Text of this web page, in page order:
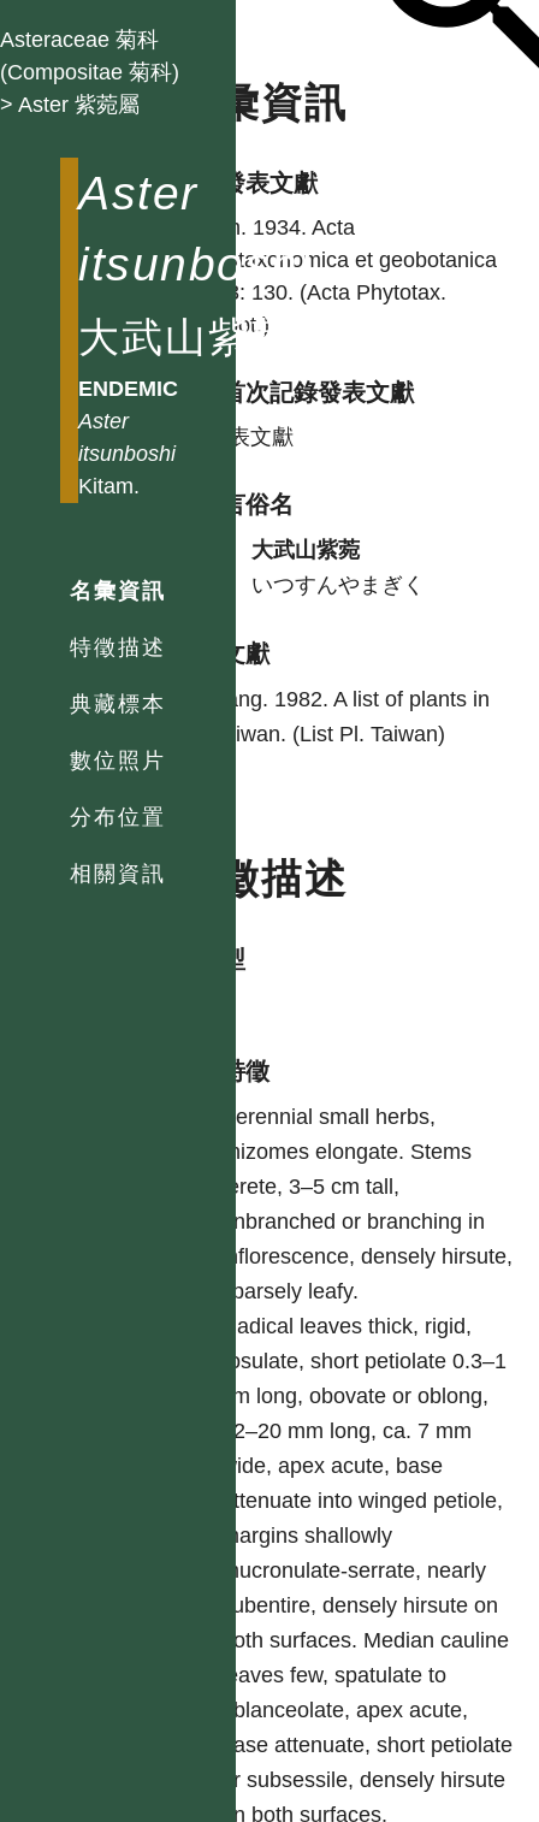
Asteraceae 菊科
(Compositae 菊科)
> Aster 紫菀屬
Aster
itsunboshi
大武山紫菀
ENDEMIC
Aster
itsunboshi
Kitam.
名彙資訊
特徵描述
典藏標本
數位照片
分布位置
相關資訊
名彙資訊
學名發表文獻
Kitam. 1934. Acta
phytotaxonomica et geobotanica
eng 3: 130. (Acta Phytotax.
Geobot.)
台灣首次記錄發表文獻
同發表文獻
各語言俗名
大武山紫菀
いつすんやまぎく
參考文獻
Yang. 1982. A list of plants in
Taiwan. (List Pl. Taiwan)
特徵描述
生活型
形態特徵
Perennial small herbs,
rhizomes elongate. Stems
terete, 3–5 cm tall,
unbranched or branching in
inflorescence, densely hirsute,
sparsely leafy.
Radical leaves thick, rigid,
rosulate, short petiolate 0.3–1
cm long, obovate or oblong,
12–20 mm long, ca. 7 mm
wide, apex acute, base
attenuate into winged petiole,
margins shallowly
mucronulate-serrate, nearly
subentire, densely hirsute on
both surfaces. Median cauline
leaves few, spatulate to
oblanceolate, apex acute,
base attenuate, short petiolate
or subsessile, densely hirsute
on both surfaces.